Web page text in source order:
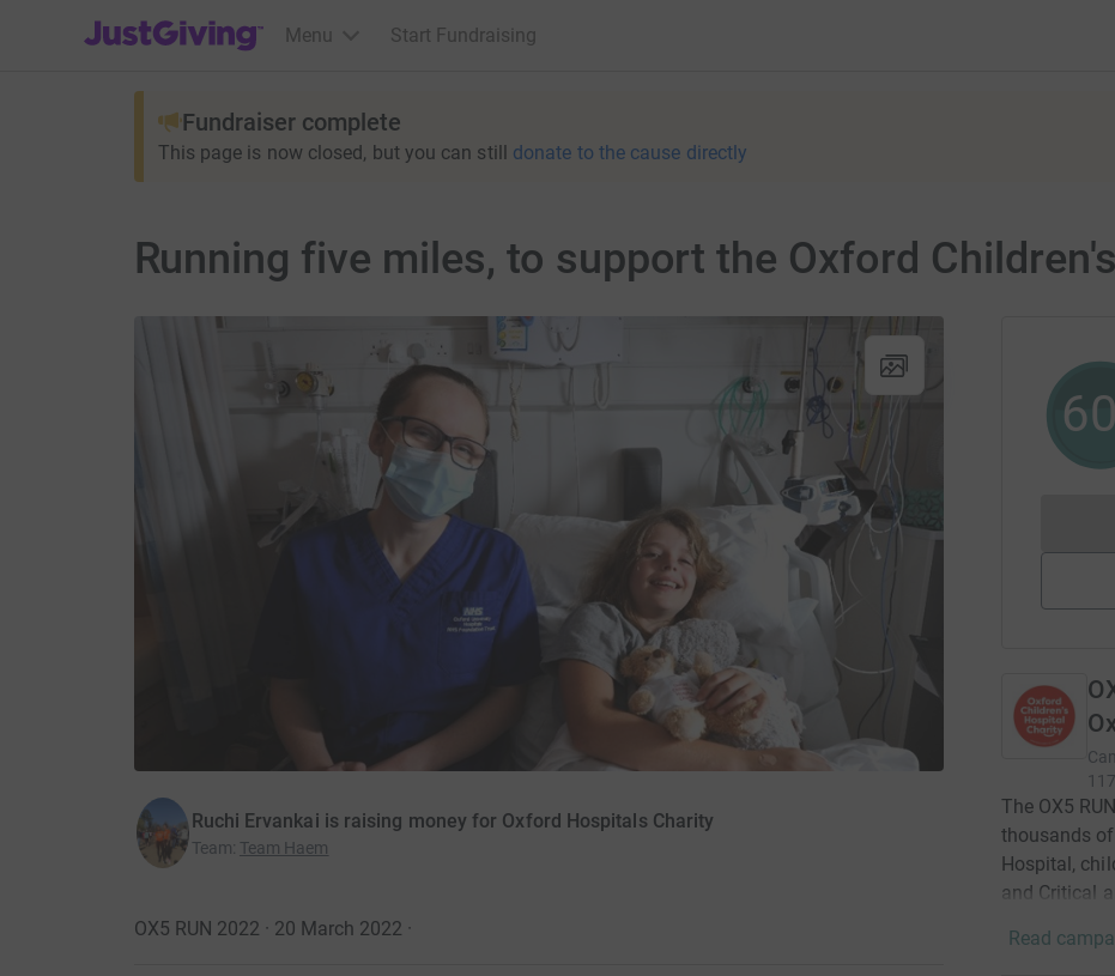
JustGiving’s homepage
Menu Start Fundraising
Fundraiser complete
This page is now closed, but you can still donate to the cause directly
Running five miles, to support the Oxford
Ruchi Ervankai is raising money for Oxford Hospitals Charity
Team: Team Haem
OX5 RUN 2022 · 20 March 2022 ·
60
The OX5
thousands
Hospital,
and Critical
Read